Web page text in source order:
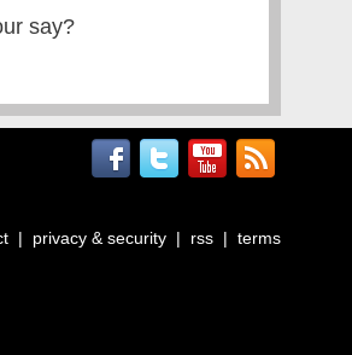
say?
| privacy & security | rss | terms